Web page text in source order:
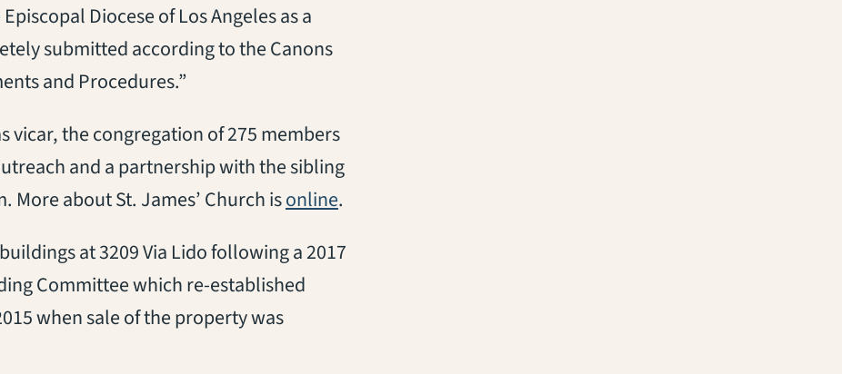
Diocese of Los Angeles as a
submitted according to the Canons
and Procedures.”
vicar, the congregation of 275 members
and a partnership with the sibling
More about St. James’ Church isonline(opens in a new tab)
.
at 3209 Via Lido following a 2017
Committee which re-established
when sale of the property was